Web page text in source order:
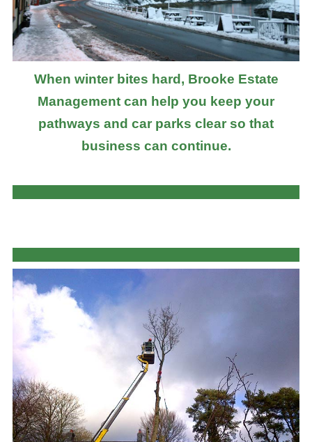
When winter bites hard, Brooke Estate
Management can help you keep your
pathways and car parks clear so that
business can continue.